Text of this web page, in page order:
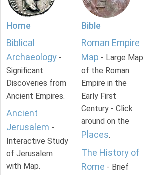
Home
Biblical
Archaeology -
Significant
Discoveries from
Ancient Empires.
Ancient
Jerusalem -
Interactive Study
of Jerusalem
with Map.
Bible
Roman Empire
Map - Large Map
of the Roman
Empire in the
Early First
Century - Click
around on the
Places.
The History of
Rome - Brief